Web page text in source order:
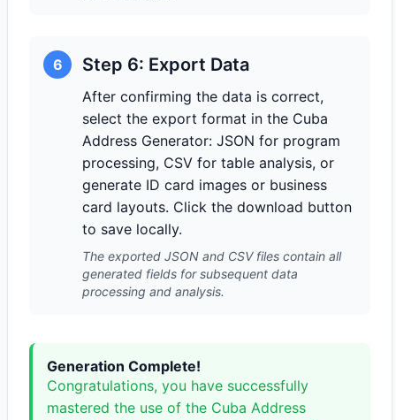
6 Step 6: Export Data
After confirming the data is correct,
select the export format in the Cuba
Address Generator: JSON for program
processing, CSV for table analysis, or
generate ID card images or business
card layouts. Click the download button
to save locally.
The exported JSON and CSV files contain all
generated fields for subsequent data
processing and analysis.
Generation Complete!
Congratulations, you have successfully
mastered the use of the Cuba Address